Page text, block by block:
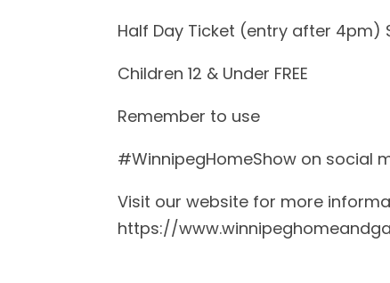
Half Day Ticket (entry after 4pm)
Children 12 & Under FREE
Remember to use
#WinnipegHomeShow on social
Visit our website for more
https://